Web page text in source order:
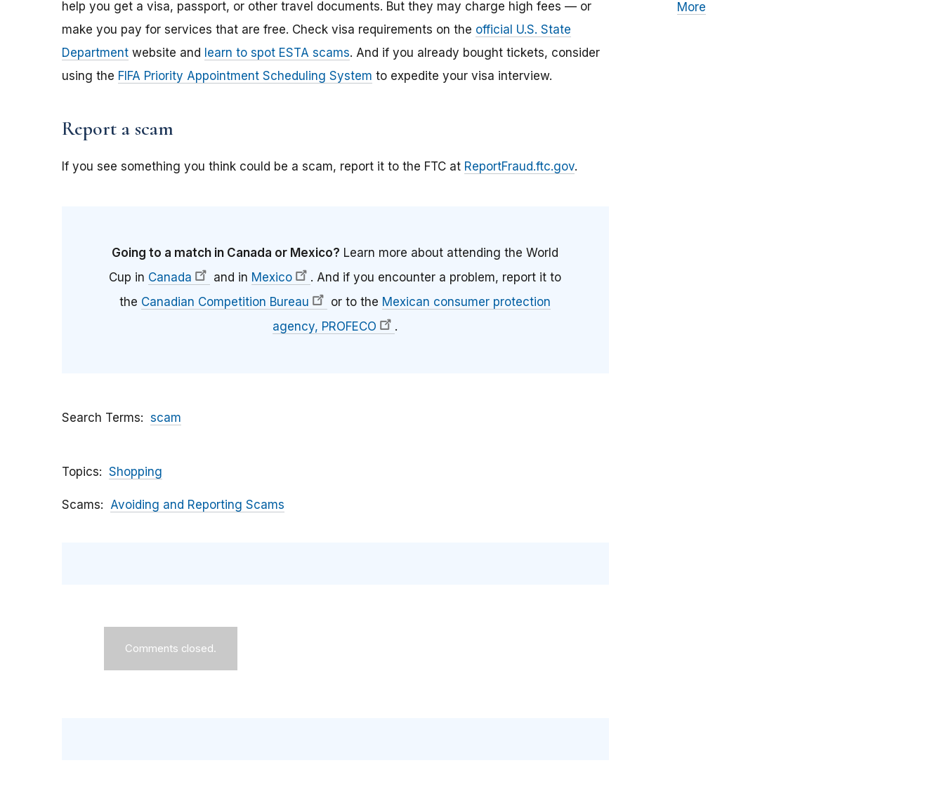
help you get a visa, passport, or other travel documents. But they may charge high fees — or
make you pay for services that are free. Check visa requirements on the official U.S. State
Department website and learn to spot ESTA scams. And if you already bought tickets, consider
using the FIFA Priority Appointment Scheduling System to expedite your visa interview.
Report a scam
If you see something you think could be a scam, report it to the FTC at ReportFraud.ftc.gov.
Going to a match in Canada or Mexico? Learn more about attending the World
Cup in Canada and in Mexico
. And if you encounter a problem, report it to
the Canadian Competition Bureau or to the Mexican consumer protection
agency, PROFECO
.
Search Terms scam
Topics Shopping
Scams Avoiding and Reporting Scams
Comments closed.
More